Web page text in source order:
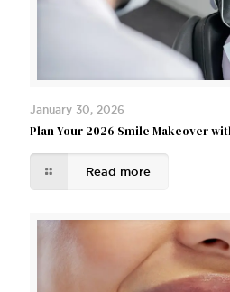
January 30, 2026
Plan Your 2026 Smile Makeover
Read more